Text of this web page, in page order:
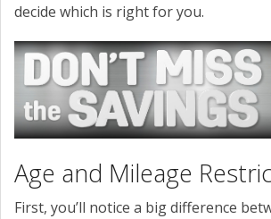
decide which is right for you.
Age and Mileage
First, you’ll notice a big difference